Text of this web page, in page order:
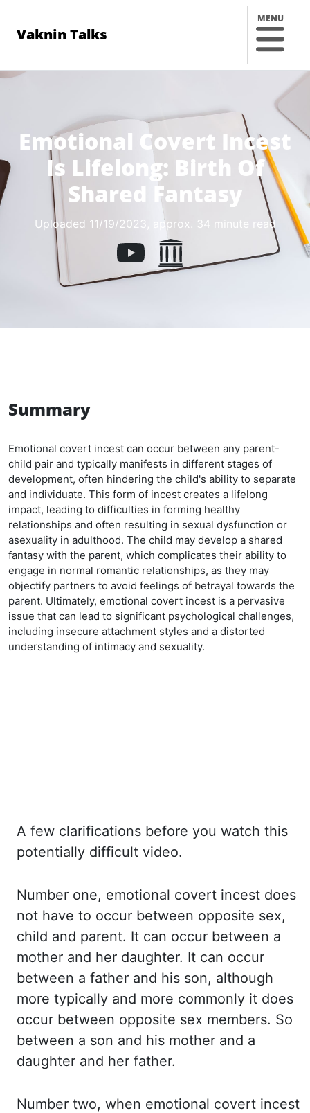
Vaknin Talks
MENU
Emotional Covert Incest
Is Lifelong: Birth Of
Shared Fantasy
Uploaded 11/19/2023, approx. 34 minute read
Summary
Emotional covert incest can occur between any parent-
child pair and typically manifests in different stages of
development, often hindering the child's ability to separate
and individuate. This form of incest creates a lifelong
impact, leading to difficulties in forming healthy
relationships and often resulting in sexual dysfunction or
asexuality in adulthood. The child may develop a shared
fantasy with the parent, which complicates their ability to
engage in normal romantic relationships, as they may
objectify partners to avoid feelings of betrayal towards the
parent. Ultimately, emotional covert incest is a pervasive
issue that can lead to significant psychological challenges,
including insecure attachment styles and a distorted
understanding of intimacy and sexuality.
A few clarifications before you watch this
potentially difficult video.
Number one, emotional covert incest does
not have to occur between opposite sex,
child and parent. It can occur between a
mother and her daughter. It can occur
between a father and his son, although
more typically and more commonly it does
occur between opposite sex members. So
between a son and his mother and a
daughter and her father.
Number two, when emotional covert incest